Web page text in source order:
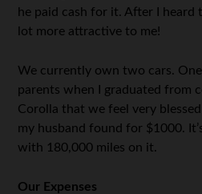
he paid cash for it. After I heard
lot more attractive to me!
We currently own two cars.
parents when I graduated from
Corolla that we feel very
my husband found for $1000.
with 180,000 miles on it.
Our Expenses